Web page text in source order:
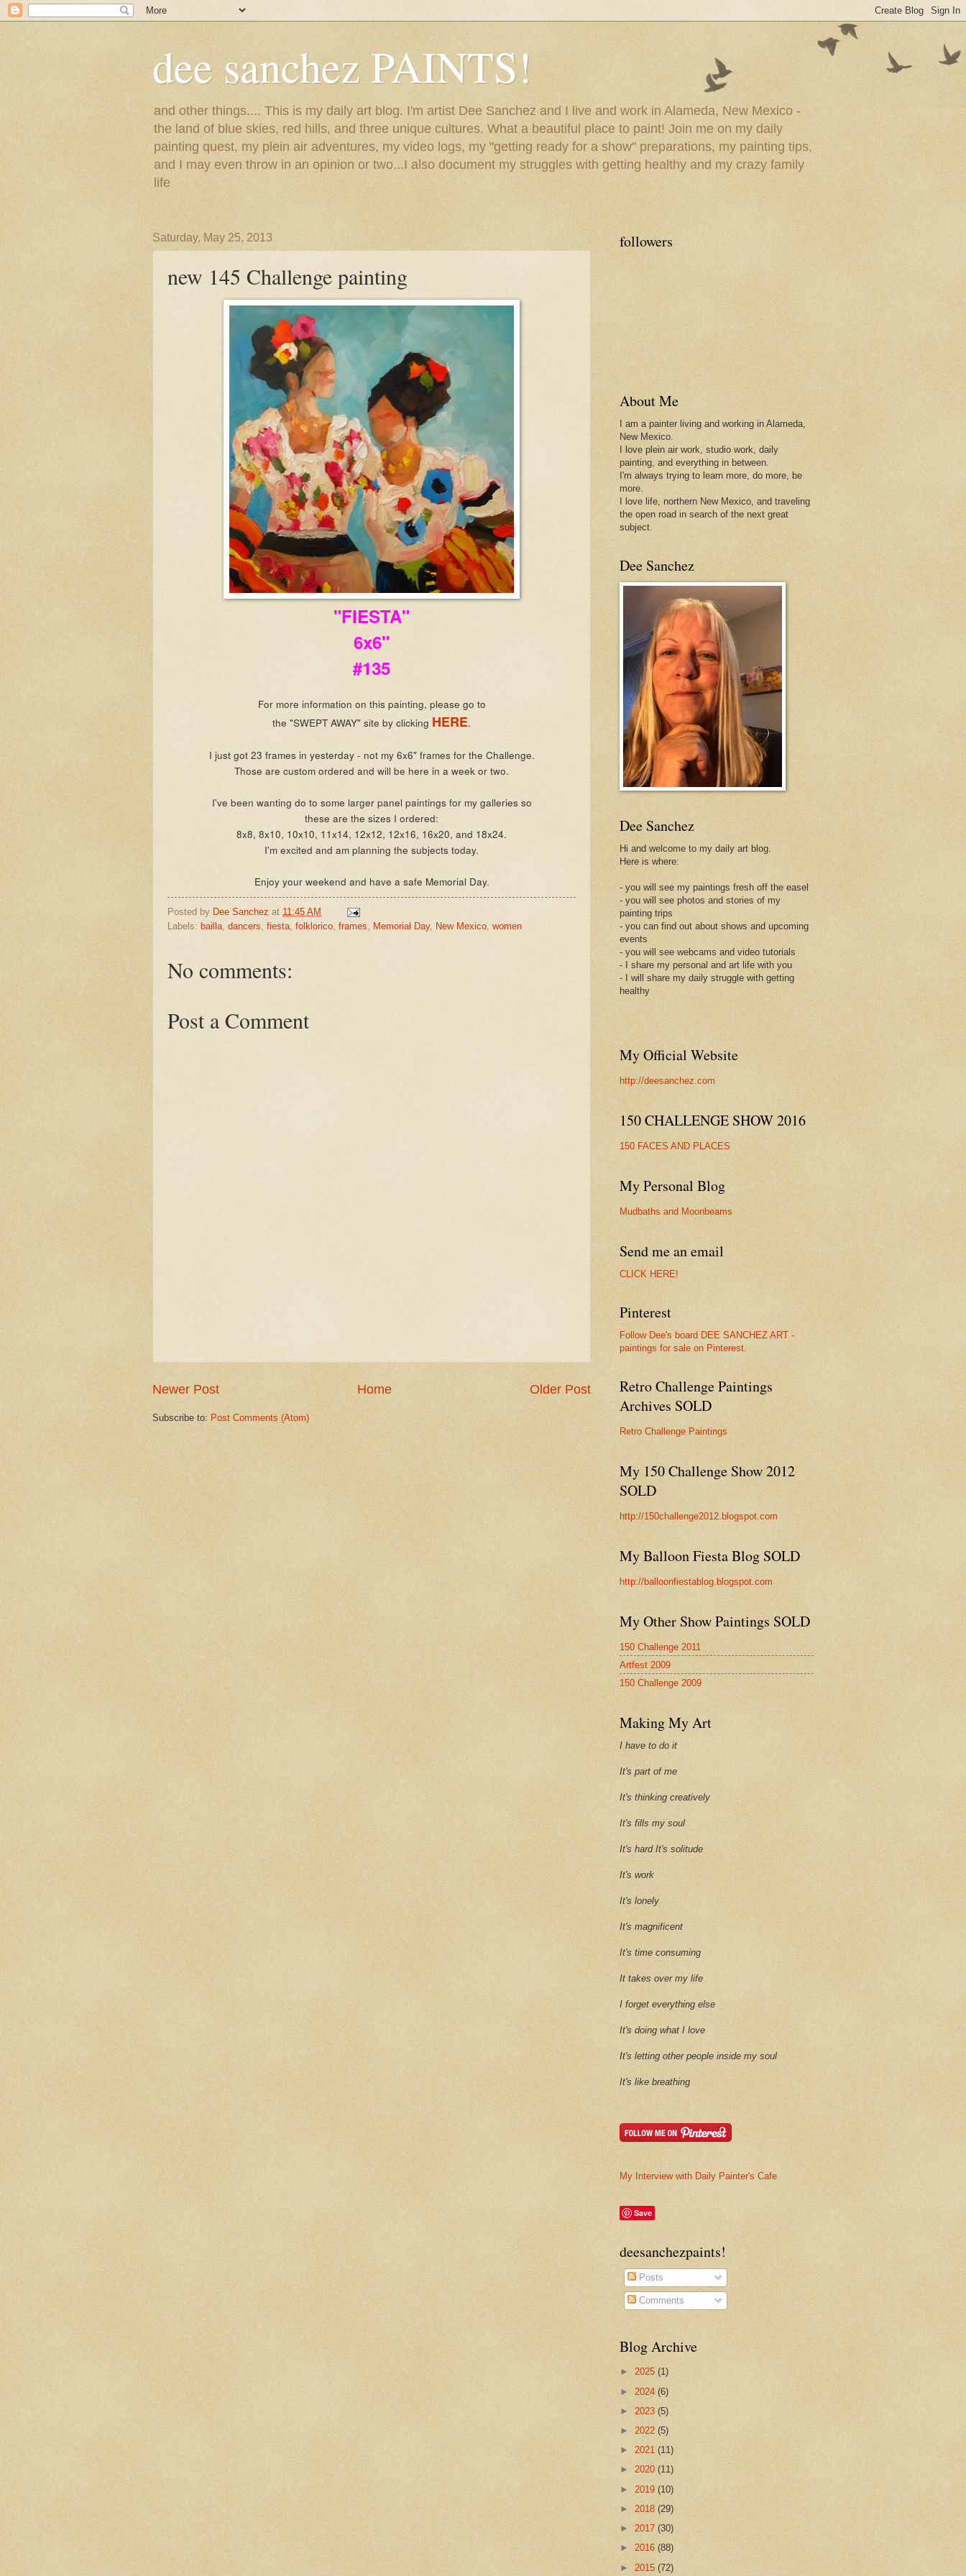
dee sanchez PAINTS!
and other things.... This is my daily art blog. I'm artist Dee Sanchez and I live and work in Alameda, New Mexico -
the land of blue skies, red hills, and three unique cultures. What a beautiful place to paint! Join me on my daily
painting quest, my plein air adventures, my video logs, my "getting ready for a show" preparations, my painting tips,
and I may even throw in an opinion or two...I also document my struggles with getting healthy and my crazy family
life
Saturday, May 25, 2013
new 145 Challenge painting
"FIESTA"
6x6"
#135
For more information on this painting, please go to
the "SWEPT AWAY" site by clicking HERE.
I just got 23 frames in yesterday - not my 6x6" frames for the Challenge.
Those are custom ordered and will be here in a week or two.
I've been wanting do to some larger panel paintings for my galleries so
these are the sizes I ordered:
8x8, 8x10, 10x10, 11x14, 12x12, 12x16, 16x20, and 18x24.
I'm excited and am planning the subjects today.
Enjoy your weekend and have a safe Memorial Day.
Posted by Dee Sanchez at 11:45 AM
Labels: bailla dancers fiesta folklorico frames Memorial Day, New Mexico women
No comments:
Post a Comment
Newer Post Older Post
Home
Subscribe to: Post Comments (Atom)
followers
About Me
I am a painter living and working in Alameda,
New Mexico.
I love plein air work, studio work, daily
painting, and everything in between.
I'm always trying to learn more, do more, be
more.
I love life, northern New Mexico, and traveling
the open road in search of the next great
subject.
Dee Sanchez
Dee Sanchez
Hi and welcome to my daily art blog.
Here is where:
- you will see my paintings fresh off the easel
- you will see photos and stories of my
painting trips
- you can find out about shows and upcoming
events
- you will see webcams and video tutorials
- I share my personal and art life with you
- I will share my daily struggle with getting
healthy
My Official Website
http://deesanchez.com
150 CHALLENGE SHOW 2016
150 FACES AND PLACES
My Personal Blog
Mudbaths and Moonbeams
Send me an email
CLICK HERE!
Pinterest
Follow Dee's board DEE SANCHEZ ART -
paintings for sale on Pinterest.
Retro Challenge Paintings
Archives SOLD
Retro Challenge Paintings
My 150 Challenge Show 2012
SOLD
http://150challenge2012.blogspot.com
My Balloon Fiesta Blog SOLD
http://balloonfiestablog.blogspot.com
My Other Show Paintings SOLD
150 Challenge 2011
Artfest 2009
150 Challenge 2009
Making My Art
I have to do it
It's part of me
It's thinking creatively
It's fills my soul
It's hard It's solitude
It's work
It's lonely
It's magnificent
It's time consuming
It takes over my life
I forget everything else
It's doing what I love
It's letting other people inside my soul
It's like breathing
My Interview with Daily Painter's Cafe
Save
deesanchezpaints!
Posts
Comments
Blog Archive
► 2025 (1)
► 2024 (6)
► 2023 (5)
► 2022 (5)
► 2021 (11)
► 2020 (11)
► 2019 (10)
► 2018 (29)
► 2017 (30)
► 2016 (88)
► 2015 (72)